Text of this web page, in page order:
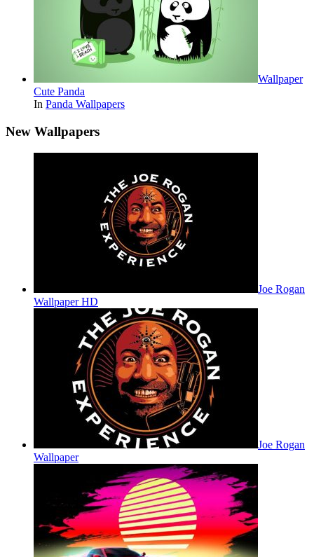
Wallpaper
Cute Panda
In Panda Wallpapers
New Wallpapers
Joe Rogan
Wallpaper HD
Joe Rogan
Wallpaper